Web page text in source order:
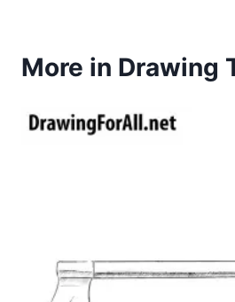
More in Drawing